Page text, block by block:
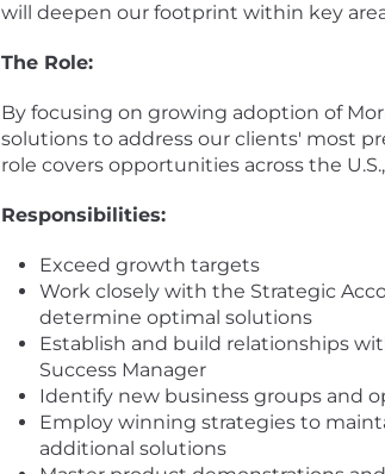
will deepen our footprint within key
The Role:
By focusing on growing adoption of
solutions to address our clients' most
role covers opportunities across the
Responsibilities:
Exceed growth targets
Work closely with the Strategic
determine optimal solutions
Establish and build relationships
Success Manager
Identify new business groups and
Employ winning strategies to
additional solutions